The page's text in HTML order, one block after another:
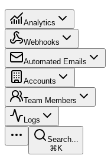
Analytics
Webhooks
Automated Emails
Accounts
Team Members
Logs
Search...
⌘K